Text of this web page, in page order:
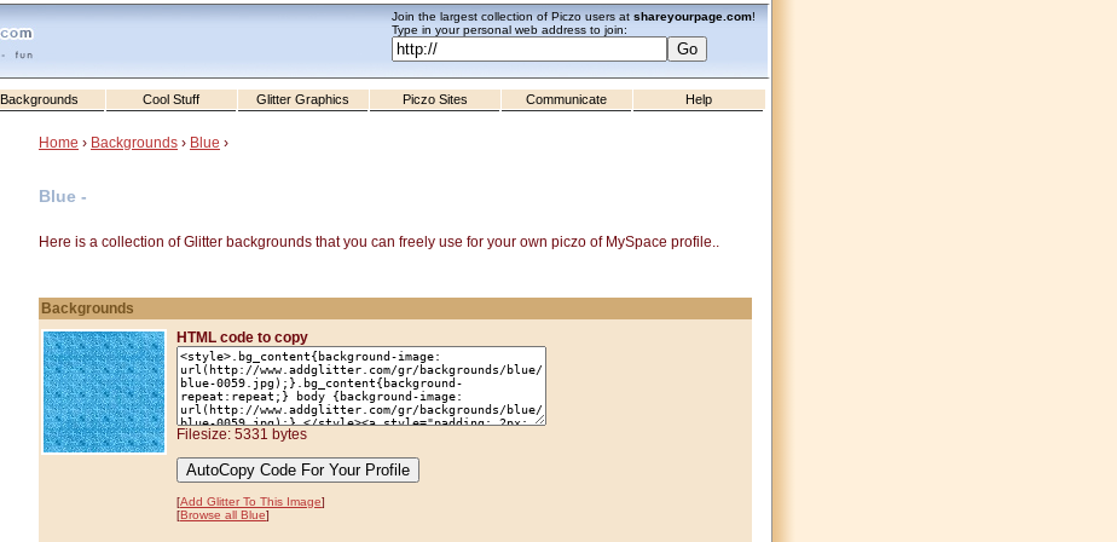
Join the largest collection of Piczo users at shareyourpage.com!
Type in your personal web address to join:
Backgrounds Cool Stuff Glitter Graphics Piczo Sites Communicate Help
Home › Backgrounds › Blue ›
Blue -
Here is a collection of Glitter backgrounds that you can freely use for your own piczo of MySpace profile..
Backgrounds
HTML code to copy
Filesize: 5331 bytes
[Add Glitter To This Image]
[Browse all Blue]